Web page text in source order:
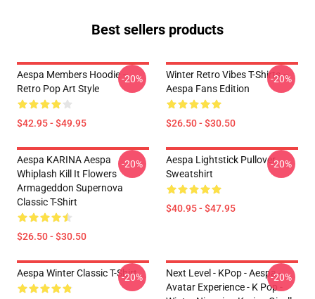
Best sellers products
Aespa Members Hoodie –
Retro Pop Art Style
$42.95 - $49.95
-20%
Winter Retro Vibes T-Shirts –
Aespa Fans Edition
$26.50 - $30.50
-20%
Aespa KARINA Aespa
Whiplash Kill It Flowers
Armageddon Supernova
Classic T-Shirt
$26.50 - $30.50
-20%
Aespa Lightstick Pullover
Sweatshirt
$40.95 - $47.95
-20%
Aespa Winter Classic T-Shirt
-20%
Next Level - KPop - Aespa -
Avatar Experience - K Pop -
-20%